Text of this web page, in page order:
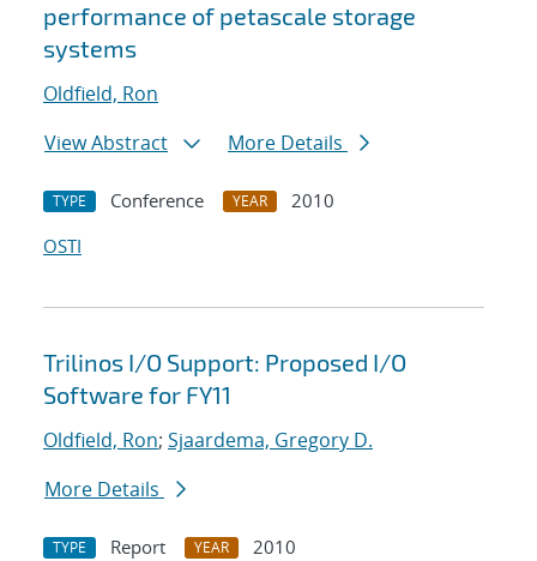
performance of petascale storage
systems
Oldfield, Ron
View Abstract
More Details
TYPE Conference YEAR
2010
OSTI
Trilinos I/O Support: Proposed I/O
Software for FY11
Oldfield, Ron; Sjaardema, Gregory D.
More Details
TYPE Report YEAR
2010